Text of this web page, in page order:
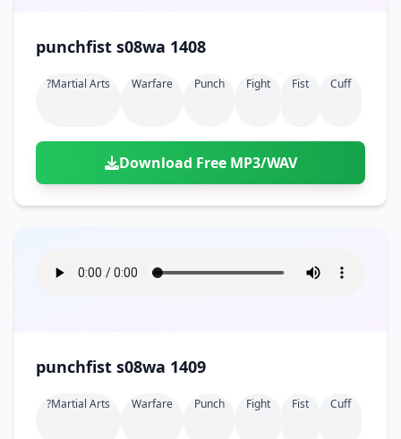
punchfist s08wa 1408
?martial Arts Warfare Punch Fight Fist Cuff
Download Free MP3/WAV
punchfist s08wa 1409
?martial Arts Warfare Punch Fight Fist Cuff